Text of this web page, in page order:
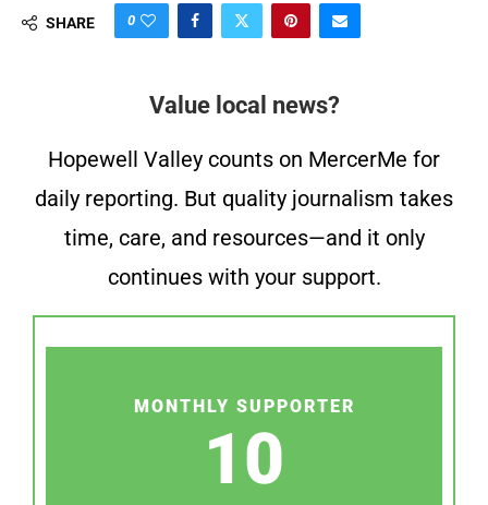
SHARE 0
Value local news?
Hopewell Valley counts on MercerMe for
daily reporting. But quality journalism takes
time, care, and resources—and it only
continues with your support.
MONTHLY SUPPORTER
10